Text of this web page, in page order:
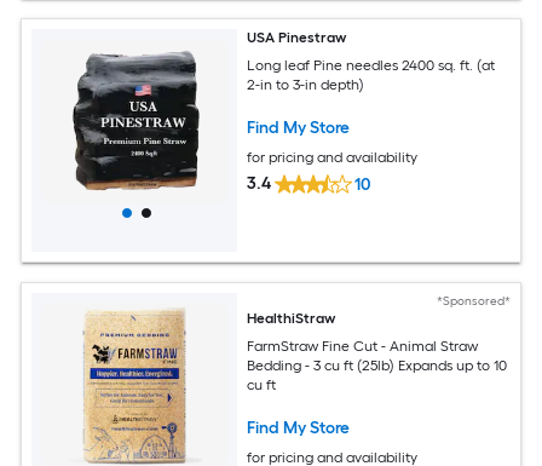
USA Pinestraw
Long leaf Pine needles 2400 sq. ft. (at
2-in to 3-in depth)
Find My Store
for pricing and availability
3.4 10
*Sponsored*
HealthiStraw
FarmStraw Fine Cut - Animal Straw
Bedding - 3 cu ft (25lb) Expands up to 10
cu ft
Find My Store
for pricing and availability